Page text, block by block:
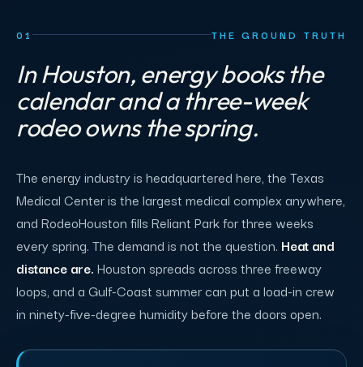
01 THE GROUND TRUTH
In Houston, energy books the
calendar and a three-week
rodeo owns the spring.
The energy industry is headquartered here, the Texas
Medical Center is the largest medical complex anywhere,
and RodeoHouston fills Reliant Park for three weeks
every spring. The demand is not the question. Heat and
distance are.Houston spreads across three freeway
loops, and a Gulf-Coast summer can put a load-in crew
in ninety-five-degree humidity before the doors open.